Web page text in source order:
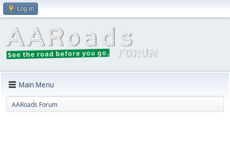
Log in
Main Menu
AARoads Forum